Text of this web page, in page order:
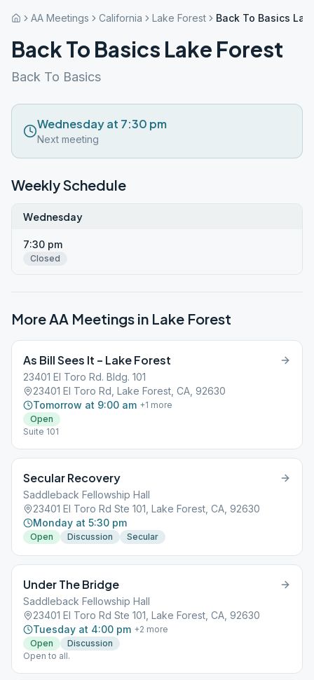
AA Meetings California Lake Forest Back To Basics
Back To Basics Lake Forest
Back To Basics
Wednesday at 7:30 pm
Next meeting
Weekly Schedule
Wednesday
7:30 pm
Closed
More AA Meetings in Lake Forest
As Bill Sees It – Lake Forest
23401 El Toro Rd. Bldg. 101
23401 El Toro Rd, Lake Forest, CA, 92630
Tomorrow at 9:00 am +1 more
Open
Suite 101
Secular Recovery
Saddleback Fellowship Hall
23401 El Toro Rd Ste 101, Lake Forest, CA, 92630
Monday at 5:30 pm
Open Discussion Secular
Under The Bridge
Saddleback Fellowship Hall
23401 El Toro Rd Ste 101, Lake Forest, CA, 92630
Tuesday at 4:00 pm +2 more
Open
Discussion
Open to all.